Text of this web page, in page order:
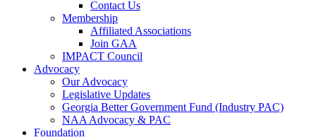
Contact Us
Membership
Affiliated Associations
Join GAA
IMPACT Council
Advocacy
Our Advocacy
Legislative Updates
Georgia Better Government Fund (Industry PAC)
NAA Advocacy & PAC
Foundation